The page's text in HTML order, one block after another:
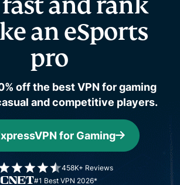
an eSports
pro
off the best VPN for gaming
and competitive players.
for Gaming
#1 Best VPN 2026*
458K+ Reviews